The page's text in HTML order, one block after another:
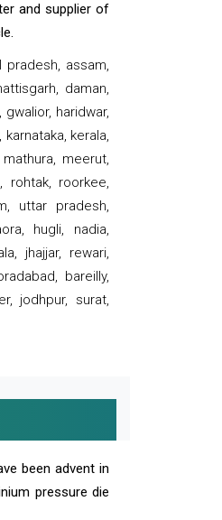
and supplier of
assam,
daman,
haridwar,
kerala,
meerut,
rohtak, roorkee,
uttar pradesh,
hugli, nadia,
jhajjar, rewari,
bareilly,
jodhpur, surat,
been advent in
pressure die